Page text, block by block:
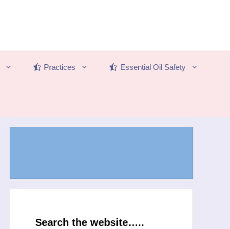
Practices Essential Oil Safety
Search the website…..